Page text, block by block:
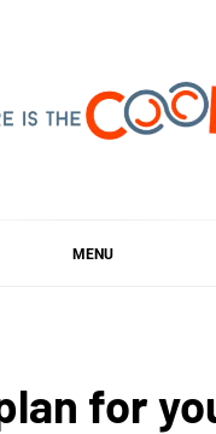
MENU
for